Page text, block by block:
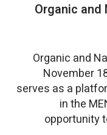
Organic and
Organic and
November
serves as a
in the
opportunity